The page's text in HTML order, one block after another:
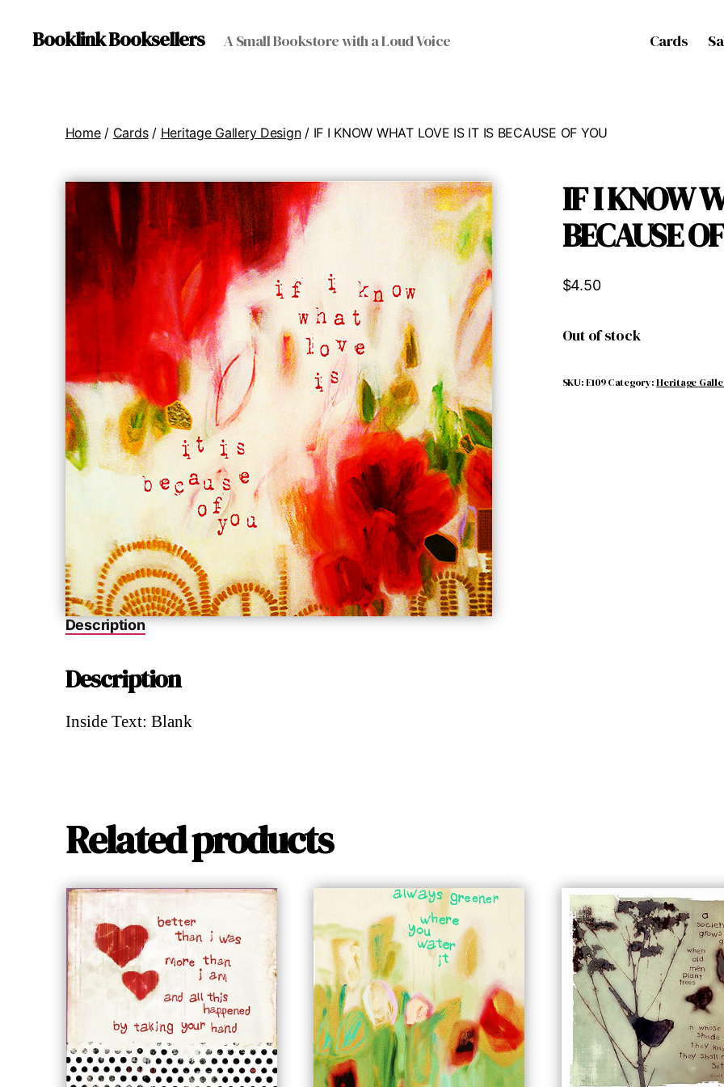
Booklink Booksellers A Small Bookstore with a Loud Voice Cards
Home/ Cards/ Heritage Gallery Design/ IF I KNOW WHAT LOVE IS IT IS BECAUSE OF YOU
IF I KNOW
BECAUSE
$4.50
Out of stock
SKU:E109 Category:Heritage
Description
Description
Inside Text: Blank
Related products